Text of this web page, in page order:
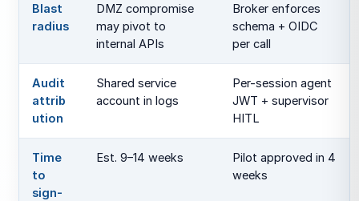
Blast
radius
DMZ compromise
may pivot to
internal APIs
Broker enforces
schema + OIDC
per call
Audit
attrib
ution
Shared service
account in logs
Per-session agent
JWT + supervisor
HITL
Time
to
sign-
Est. 9–14 weeks
Pilot approved in 4
weeks